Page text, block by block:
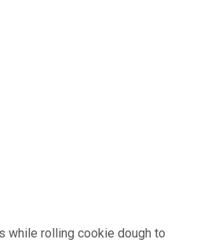
while rolling cookie dough to